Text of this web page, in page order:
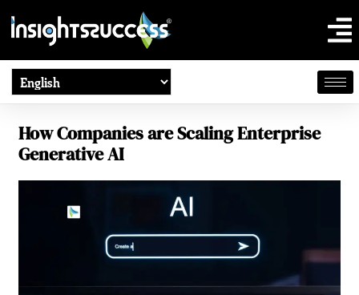
How Companies are Scaling Enterprise
Generative AI